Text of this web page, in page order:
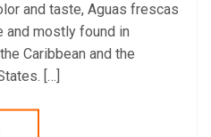
and taste, Aguas frescas
and mostly found in
Caribbean and the
[…]